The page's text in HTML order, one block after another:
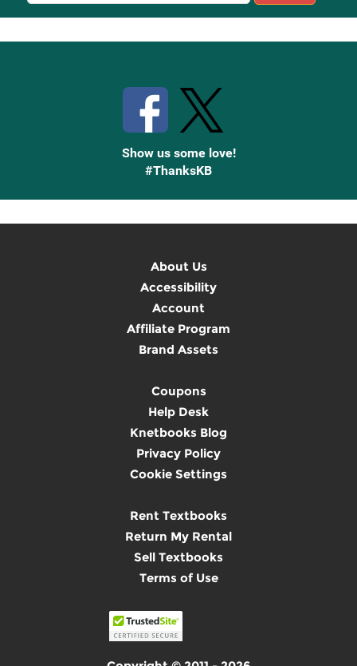
Up
Show us some love!
#ThanksKB
About Us
Accessibility
Account
Affiliate Program
Brand Assets
Coupons
Help Desk
Knetbooks Blog
Privacy Policy
Cookie Settings
Rent Textbooks
Return My Rental
Sell Textbooks
Terms of Use